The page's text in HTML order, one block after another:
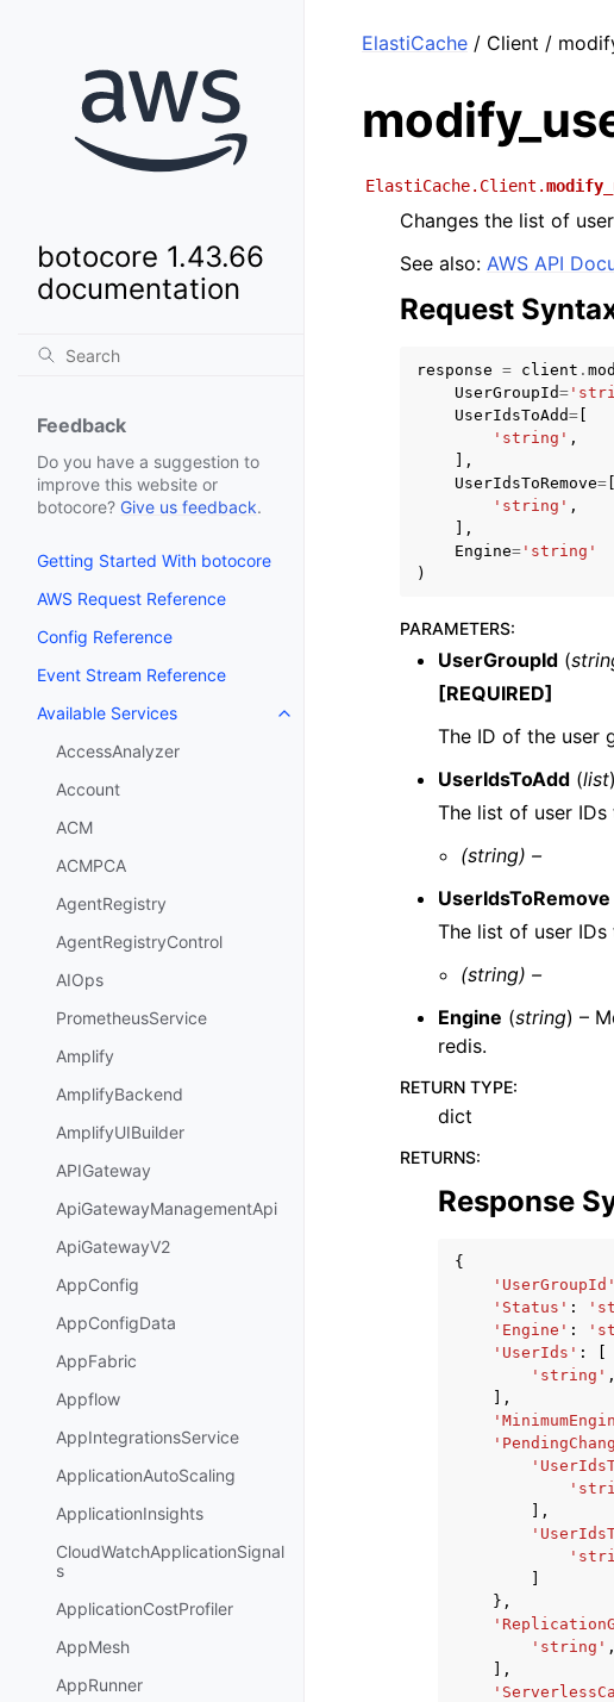
botocore 1.43.66
documentation
Feedback
Do you have a suggestion to
improve this website or
botocore? Give us feedback.
Getting Started With botocore
AWS Request Reference
Config Reference
Event Stream Reference
Available Services
Toggle navigation of Available Services
AccessAnalyzer
Account
ACM
ACMPCA
AgentRegistry
AgentRegistryControl
AIOps
PrometheusService
Amplify
AmplifyBackend
AmplifyUIBuilder
APIGateway
ApiGatewayManagementApi
ApiGatewayV2
AppConfig
AppConfigData
AppFabric
Appflow
AppIntegrationsService
ApplicationAutoScaling
ApplicationInsights
CloudWatchApplicationSignal
s
ApplicationCostProfiler
AppMesh
AppRunner
ElastiCache / Client /
ElastiCache.Client.
Changes the list of
See also: AWS API
Request
response = client .
UserGroupId=
UserIdsToAdd=
'string' ,
],
UserIdsToRemove=
'string' ,
],
Engine= 'string'
)
PARAMETERS:
UserGroupId (
[REQUIRED]
The ID of the user
UserIdsToAdd (list
The list of user
(string) –
UserIdsToRemove
The list of user
(string) –
Engine (string) –
redis.
RETURN TYPE:
dict
RETURNS:
Response
{
'UserGroupId'
'Status' :
'Engine' :
'UserIds' :
'string' ,
],
],
},
'string' ,
],